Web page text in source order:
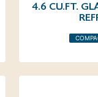
4.6 CU.FT.